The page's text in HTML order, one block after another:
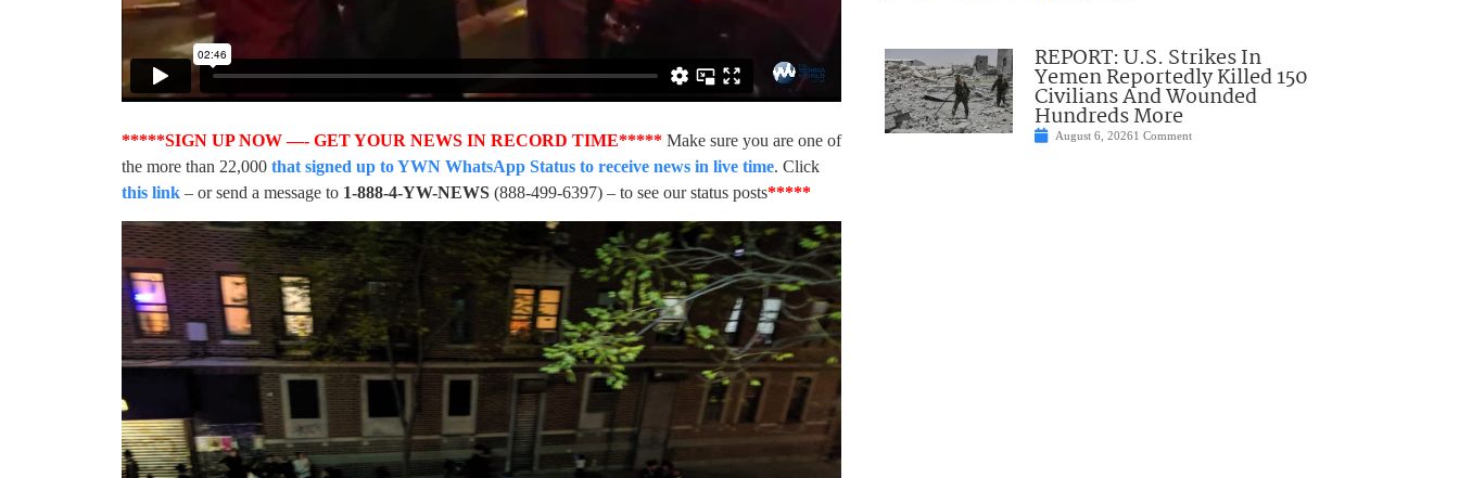
*****SIGN UP NOW —- GET YOUR NEWS IN RECORD TIME***** Make sure you are one of
the more than 22,000 that signed up to YWN WhatsApp Status to receive news in live time. Click
this link – or send a message to 1-888-4-YW-NEWS (888-499-6397) – to see our status posts*****
REPORT: U.S. Strikes In
Yemen Reportedly Killed 150
Civilians And Wounded
Hundreds More
August 6, 20261 Comment